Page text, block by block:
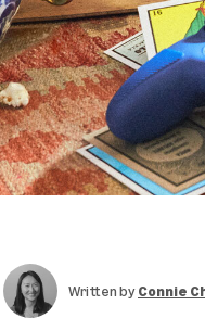
Written byConnie